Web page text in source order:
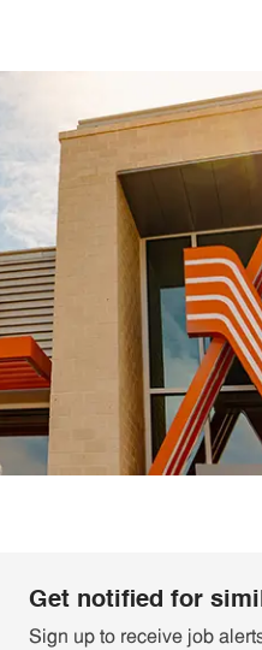
Get notified for
Sign up to receive job